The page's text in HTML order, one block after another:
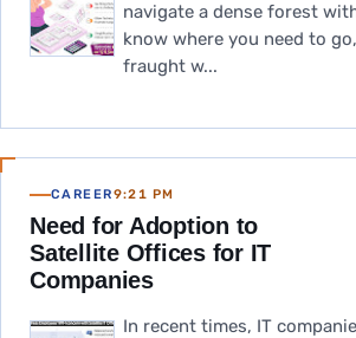
navigate a dense forest
know where you need to
fraught w...
CAREER9:21 PM
Need for Adoption to
Satellite Offices for IT
Companies
In recent times, IT